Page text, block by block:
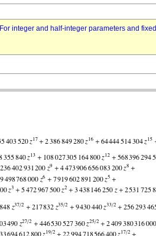
For integer and half-integer parameters and fixed